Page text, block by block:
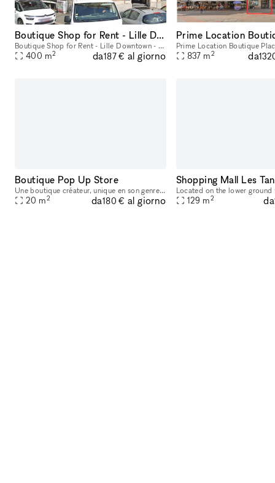
Boutique Shop for Rent - Lille Downtown - Flandres
Boutique Shop for Rent - Lille Downtown - Flandres Total Size: 400 sqm Ground Floor: 250 sqm Basement: 150 sqm
400 m2 da187 € al giorno 837 m2 da
Boutique Pop Up Store
Une boutique créateur, unique en son genre à Lille, à 2 pas du Hermès, Isabel Marant, Max Mara, etc. Intérieur minimaliste. Grandes vitrines, et cave de 60m2
20 m2 da180 € al giorno 129 m2 da